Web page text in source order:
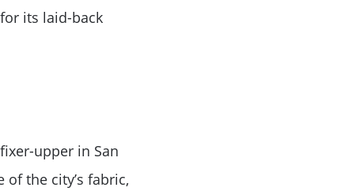
its laid-back
upper in San
the city’s fabric,